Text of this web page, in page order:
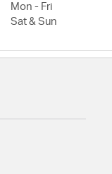
Mon - Fri
Sat & Sun